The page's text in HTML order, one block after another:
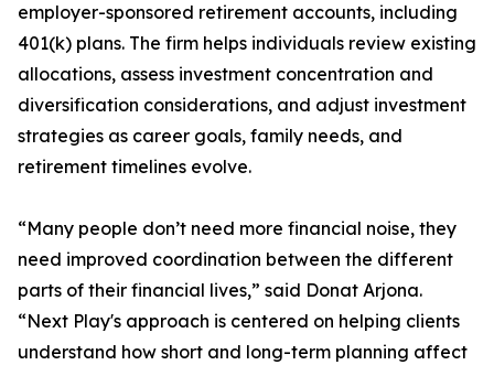
employer-sponsored retirement accounts, including
401(k) plans. The firm helps individuals review existing
allocations, assess investment concentration and
diversification considerations, and adjust investment
strategies as career goals, family needs, and
retirement timelines evolve.
“Many people don’t need more financial noise, they
need improved coordination between the different
parts of their financial lives,” said Donat Arjona.
“Next Play's approach is centered on helping clients
understand how short and long-term planning affect